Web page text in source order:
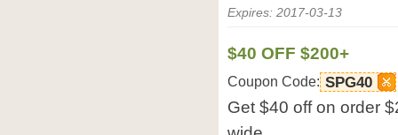
Expires: 2017-03-13
$40 OFF $200+
Coupon Code: SPG40
Get $40 off on order